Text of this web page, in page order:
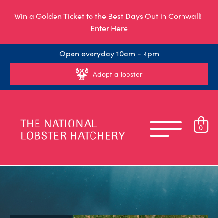
Win a Golden Ticket to the Best Days Out in Cornwall!
Enter Here
Open everyday 10am - 4pm
Adopt a lobster
0